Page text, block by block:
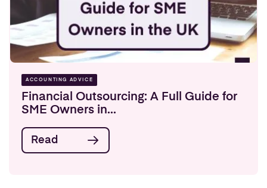
ACCOUNTING ADVICE
Financial Outsourcing: A Full Guide for
SME Owners in...
Read